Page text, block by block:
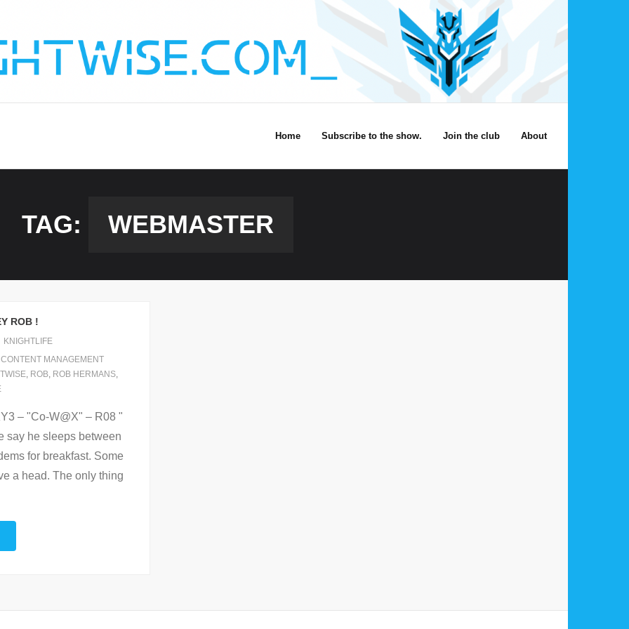
Home Subscribe to the show. Join the club About
TAG: WEBMASTER
ROB !
KNIGHTLIFE
CONTENT MANAGEMENT
, ROB, ROB HERMANS,
– "Co-W@X" – R08 "
say he sleeps between
for breakfast. Some
a head. The only thing